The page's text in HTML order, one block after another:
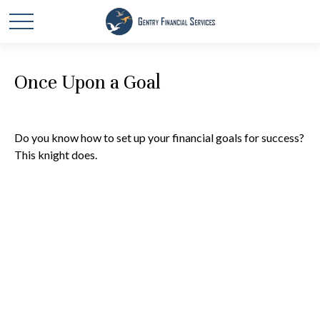
Once Upon a Goal
Do you know how to set up your financial goals for success?
This knight does.